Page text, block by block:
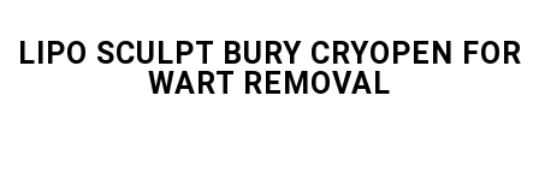
LIPO SCULPT BURY CRYOPEN FOR
WART REMOVAL